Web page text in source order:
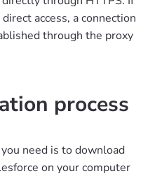
access, a connection
through the proxy
process
need is to download
on your computer